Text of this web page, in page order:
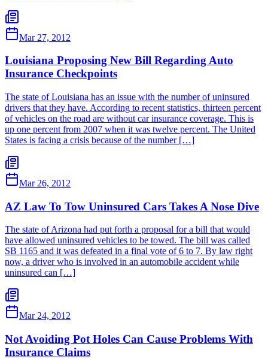
Mar 27, 2012
Louisiana Proposing New Bill Regarding Auto
Insurance Checkpoints
The state of Louisiana has an issue with the number of uninsured
drivers that they have. According to recent statistics, thirteen percent
of vehicles on the road are without car insurance coverage. This is
up one percent from 2007 when it was twelve percent. The United
States is facing a crisis because of the number […]
Mar 26, 2012
AZ Law To Tow Uninsured Cars Takes A Nose Dive
The state of Arizona had put forth a proposal for a bill that would
have allowed uninsured vehicles to be towed. The bill was called
SB 1165 and it was defeated in a final vote of 6 to 7. By law right
now, a driver who is involved in an automobile accident while
uninsured can […]
Mar 24, 2012
Not Avoiding Pot Holes Can Cause Problems With
Insurance Claims